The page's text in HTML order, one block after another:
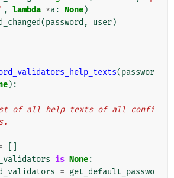
, lambda *a: None)
(password , user)
(passwor
):
is None:
= get_default_passwo